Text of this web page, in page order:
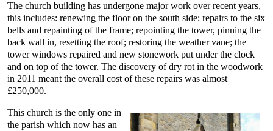
The church building has undergone major work over recent years,
this includes: renewing the floor on the south side; repairs to the six
bells and repainting of the frame; repointing the tower, pinning the
back wall in, resetting the roof; restoring the weather vane; the
tower windows repaired and new stonework put under the clock
and on top of the tower. The discovery of dry rot in the woodwork
in 2011 meant the overall cost of these repairs was almost
£250,000.
This church is the only one in
the parish which now has an